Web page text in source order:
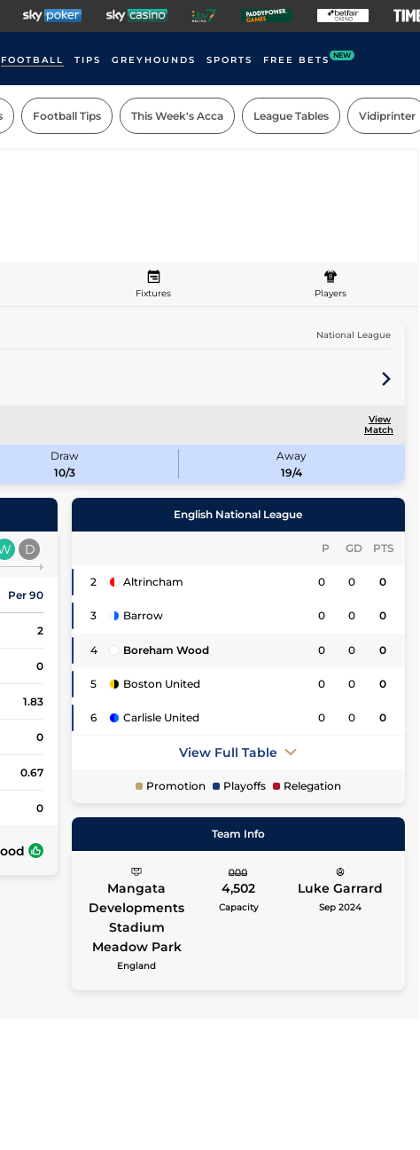
FOOTBALL TIPS GREYHOUNDS SPORTS FREE BETS NEW
Football Tips This Week's Acca League Tables Vidiprinter
Fixtures Players
National League
View
Match
Draw
10/3
Away
19/4
D
Per 90
2
0
1.83
0
0.67
0
English National League
P GD PTS
2 Altrincham 0 0 0
3 Barrow 0 0 0
4 Boreham Wood 0 0 0
5 Boston United 0 0 0
6 Carlisle United 0 0 0
View Full Table
Promotion Playoffs Relegation
Team Info
Mangata
Developments
Stadium
Meadow Park
England
4,502
Capacity
Luke Garrard
Sep 2024